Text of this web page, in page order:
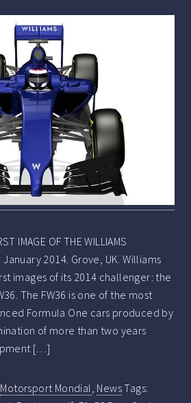
IMAGE OF THE WILLIAMS
January 2014. Grove, UK. Williams
images of its 2014 challenger: the
The FW36 is one of the most
Formula One cars produced by
of more than two years
[…]
Motorsport Mondial NewsTags: